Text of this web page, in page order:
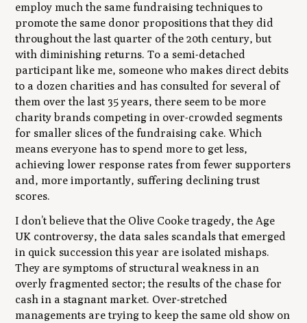
employ much the same fundraising techniques to
promote the same donor propositions that they did
throughout the last quarter of the 20th century, but
with diminishing returns. To a semi-detached
participant like me, someone who makes direct debits
to a dozen charities and has consulted for several of
them over the last 35 years, there seem to be more
charity brands competing in over-crowded segments
for smaller slices of the fundraising cake. Which
means everyone has to spend more to get less,
achieving lower response rates from fewer supporters
and, more importantly, suffering declining trust
scores.
I don’t believe that the Olive Cooke tragedy, the Age
UK controversy, the data sales scandals that emerged
in quick succession this year are isolated mishaps.
They are symptoms of structural weakness in an
overly fragmented sector; the results of the chase for
cash in a stagnant market. Over-stretched
managements are trying to keep the same old show on